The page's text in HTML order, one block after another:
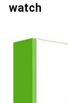
watch